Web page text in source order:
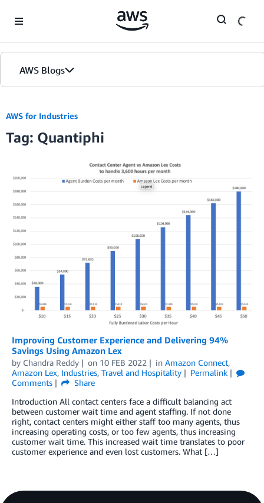
AWS Blogs
AWS for Industries
Tag: Quantiphi
Improving Customer Experience and Delivering 94%
Savings Using Amazon Lex
by Chandra Reddy on 10 FEB 2022 in Amazon Connect,
Amazon Lex, Industries, Travel and Hospitality
Permalink
Comments
Share
Introduction All contact centers face a difficult balancing act
between customer wait time and agent staffing. If not done
right, contact centers might either staff too many agents, thus
increasing operating costs, or too few agents, thus increasing
customer wait time. This increased wait time translates to poor
customer experience and even lost customers. What […]